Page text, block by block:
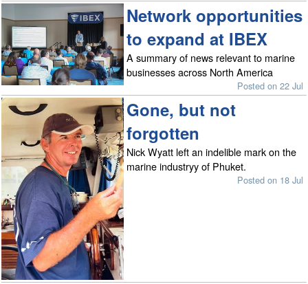
Network opportunities
to expand at IBEX
A summary of news relevant to marine
businesses across North America
Posted on 22 Jul
Gone, but not
forgotten
Nick Wyatt left an indelible mark on the
marine industryy of Phuket.
Posted on 18 Jul